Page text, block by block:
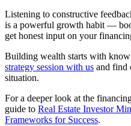
Listening to constructive
is a powerful growth habit —
get honest input on your
Building wealth starts with
strategy session with us and find
situation.
For a deeper look at the
guide to Real Estate Investor
Frameworks for Success.